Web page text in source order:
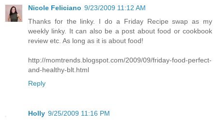
Nicole Feliciano 9/23/2009 11:12 AM
Thanks for the linky. I do a Friday Recipe swap as my
weekly linky. It can also be a post about food or cookbook
review etc. As long as it is about food!
http://momtrends.blogspot.com/2009/09/friday-food-perfect-
and-healthy-blt.html
Reply
Holly 9/25/2009 11:16 PM